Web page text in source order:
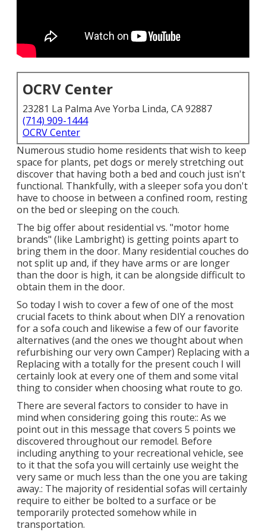
OCRV Center
23281 La Palma Ave Yorba Linda, CA 92887
(714) 909-1444
OCRV Center
Numerous studio home residents that wish to keep
space for plants, pet dogs or merely stretching out
discover that having both a bed and couch just isn't
functional. Thankfully, with a sleeper sofa you don't
have to choose in between a confined room, resting
on the bed or sleeping on the couch.
The big offer about residential vs. "motor home
brands" (like Lambright) is getting points apart to
bring them in the door. Many residential couches do
not split up and, if they have arms or are longer
than the door is high, it can be alongside difficult to
obtain them in the door.
So today I wish to cover a few of one of the most
crucial facets to think about when DIY a renovation
for a sofa couch and likewise a few of our favorite
alternatives (and the ones we thought about when
refurbishing our very own Camper) Replacing with a
Replacing with a totally for the present couch I will
certainly look at every one of them and some vital
thing to consider when choosing what route to go.
There are several factors to consider to have in
mind when considering going this route:: As we
point out in this message that covers 5 points we
discovered throughout our remodel. Before
including anything to your recreational vehicle, see
to it that the sofa you will certainly use weight the
very same or much less than the one you are taking
away.: The majority of residential sofas will certainly
require to either be bolted to a surface or be
temporarily protected somehow while in
transportation.